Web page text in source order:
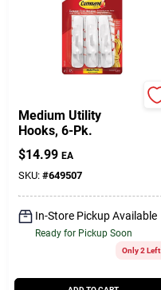
Medium Utility
Hooks, 6-Pk.
$14.99 EA
SKU: #649507
In-Store Pickup Available
Ready for Pickup Soon
Only 2 Left